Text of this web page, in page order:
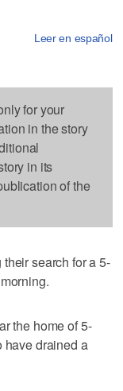
Leer en español
for your
in the story
in its
of the
search for a 5-
the home of 5-
have drained a